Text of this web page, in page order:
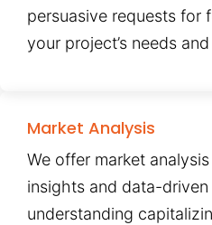
persuasive requests for
your project’s needs
Market Analysis
We offer market
insights and data-
understanding